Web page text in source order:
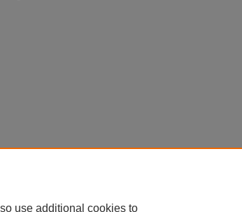
use additional cookies to